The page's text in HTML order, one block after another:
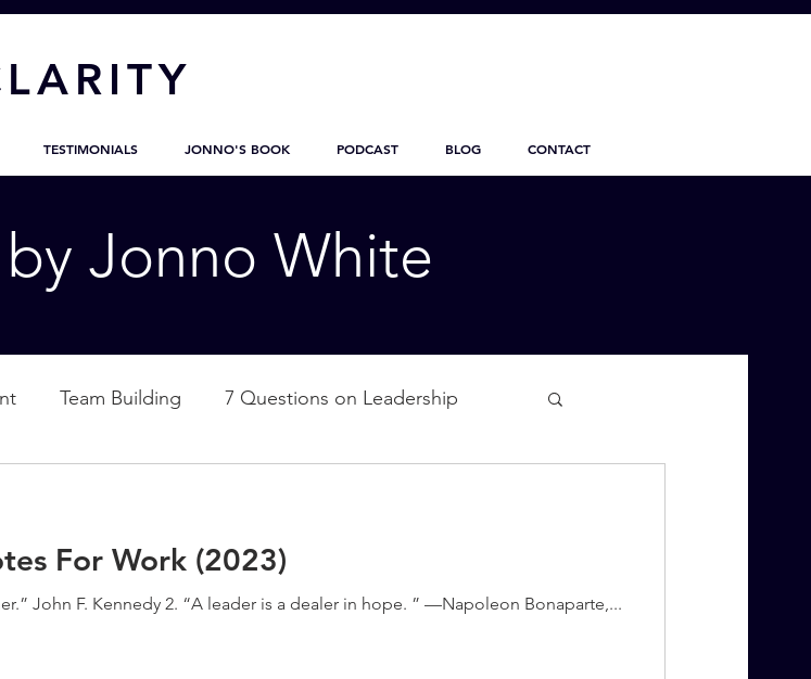
ARITY
TESTIMONIALS JONNO'S BOOK PODCAST BLOG CONTACT
Jonno White
Team Building 7 Questions on Leadership
For Work (2023)
John F. Kennedy 2. “A leader is a dealer in hope. ” —Napoleon Bonaparte,...